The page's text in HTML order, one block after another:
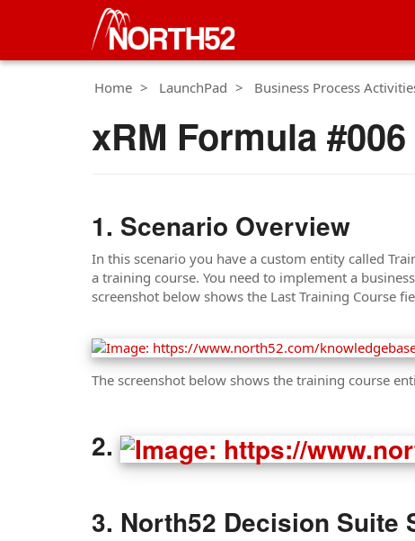
Home LaunchPad Business Process
xRM Formula
Scenario Overview
In this scenario you have a custom entity called
a training course. You need to implement a
screenshot below shows the Last Training Course
The screenshot below shows the training course
North52 Decision Suite